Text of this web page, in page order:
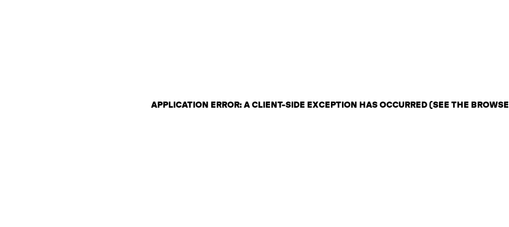
APPLICATION ERROR: A CLIENT-SIDE EXCEPTION HAS OCCURRED (SEE THE